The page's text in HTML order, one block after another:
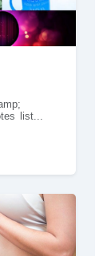
list...